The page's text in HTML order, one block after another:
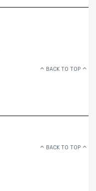
BACK TO TOP
BACK TO TOP